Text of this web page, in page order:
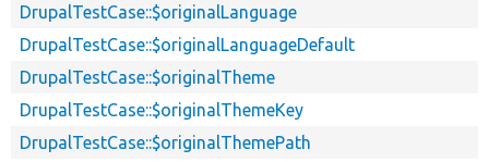
DrupalTestCase::$originalLanguage
DrupalTestCase::$originalLanguageDefault
DrupalTestCase::$originalTheme
DrupalTestCase::$originalThemeKey
DrupalTestCase::$originalThemePath